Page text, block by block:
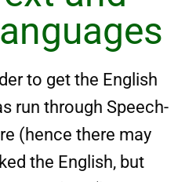
to get the English
run through Speech-
(hence there may
the English, but